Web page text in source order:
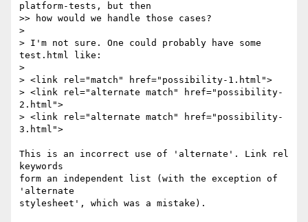
platform-tests, but then
>> how would we handle those cases?
>
> I'm not sure. One could probably have some
test.html like:
>
> <link rel="match" href="possibility-1.html">
> <link rel="alternate match" href="possibility-
2.html">
> <link rel="alternate match" href="possibility-
3.html">
This is an incorrect use of 'alternate'. Link rel
keywords
form an independent list (with the exception of
'alternate
stylesheet', which was a mistake).